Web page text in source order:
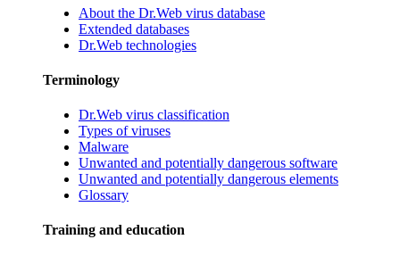
About the Dr.Web virus database
Extended databases
Dr.Web technologies
Terminology
Dr.Web virus classification
Types of viruses
Malware
Unwanted and potentially dangerous software
Unwanted and potentially dangerous elements
Glossary
Training and education